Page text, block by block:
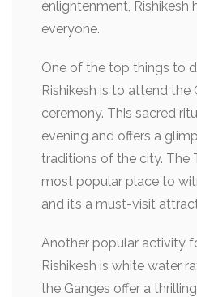
enlightenment, Rishikesh
everyone.
One of the top things to
Rishikesh is to attend the
ceremony. This sacred
evening and offers a
traditions of the city. The
most popular place to
and it’s a must-visit
Another popular activity
Rishikesh is white water
the Ganges offer a